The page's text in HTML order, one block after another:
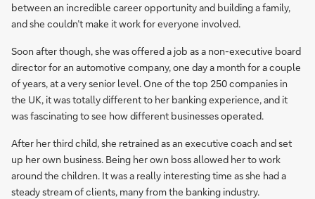
between an incredible career opportunity and building a family,
and she couldn’t make it work for everyone involved.
Soon after though, she was offered a job as a non-executive board
director for an automotive company, one day a month for a couple
of years, at a very senior level. One of the top 250 companies in
the UK, it was totally different to her banking experience, and it
was fascinating to see how different businesses operated.
After her third child, she retrained as an executive coach and set
up her own business. Being her own boss allowed her to work
around the children. It was a really interesting time as she had a
steady stream of clients, many from the banking industry.